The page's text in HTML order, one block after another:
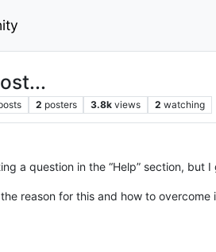
2 posters 3.8k views 2 watching
a question in the “Help” section,
reason for this and how to overcome